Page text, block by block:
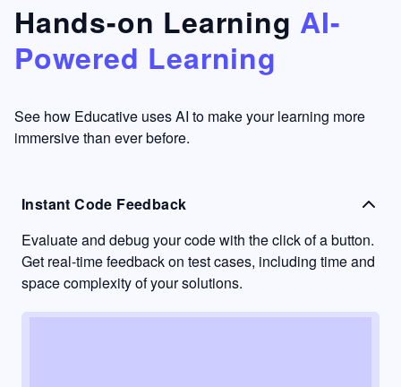
something
I have
never
other
learning
to go
into
passive
mode.
Hands-on Learning AI-
Powered Learning
See how Educative uses AI to make your learning more
immersive than ever before.
Instant Code Feedback
Evaluate and debug your code with the click of a button.
Get real-time feedback on test cases, including time and
space complexity of your solutions.